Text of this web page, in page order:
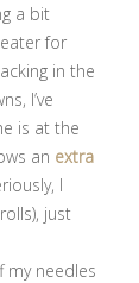
a bit
for
in the
I’ve
is at the
an extra
I
just
my needles